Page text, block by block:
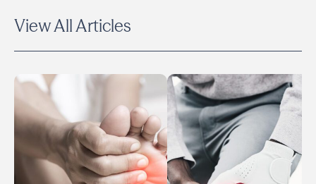
View All Articles